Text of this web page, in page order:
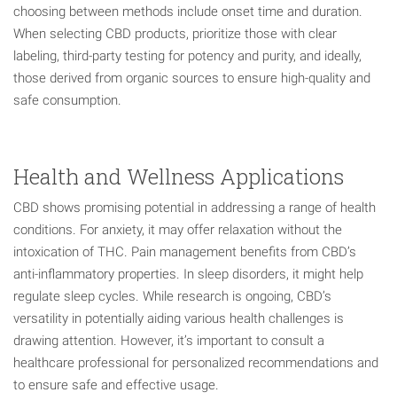
choosing between methods include onset time and duration.
When selecting CBD products, prioritize those with clear
labeling, third-party testing for potency and purity, and ideally,
those derived from organic sources to ensure high-quality and
safe consumption.
Health and Wellness Applications
CBD shows promising potential in addressing a range of health
conditions. For anxiety, it may offer relaxation without the
intoxication of THC. Pain management benefits from CBD’s
anti-inflammatory properties. In sleep disorders, it might help
regulate sleep cycles. While research is ongoing, CBD’s
versatility in potentially aiding various health challenges is
drawing attention. However, it’s important to consult a
healthcare professional for personalized recommendations and
to ensure safe and effective usage.